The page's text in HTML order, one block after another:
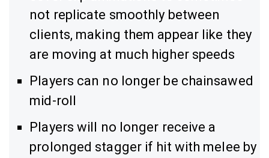
not replicate smoothly between
clients, making them appear like they
are moving at much higher speeds
Players can no longer be chainsawed
mid-roll
Players will no longer receive a
prolonged stagger if hit with melee by